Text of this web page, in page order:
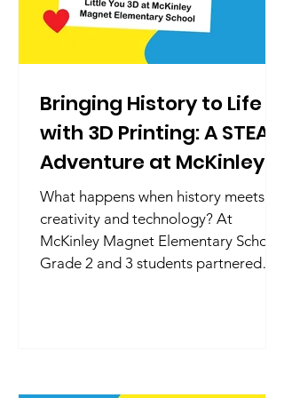
Bringing History to Life
with 3D Printing: A STEAM
Adventure at McKinley
Magnet Elementary
What happens when history meets
creativity and technology? At
McKinley Magnet Elementary School,
Grade 2 and 3 students partnered